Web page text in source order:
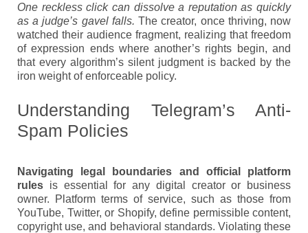
One reckless click can dissolve a reputation as quickly
as a judge’s gavel falls. The creator, once thriving, now
watched their audience fragment, realizing that freedom
of expression ends where another’s rights begin, and
that every algorithm’s silent judgment is backed by the
iron weight of enforceable policy.
Understanding Telegram’s Anti-
Spam Policies
Navigating legal boundaries and official platform
rules is essential for any digital creator or business
owner. Platform terms of service, such as those from
YouTube, Twitter, or Shopify, define permissible content,
copyright use, and behavioral standards. Violating these